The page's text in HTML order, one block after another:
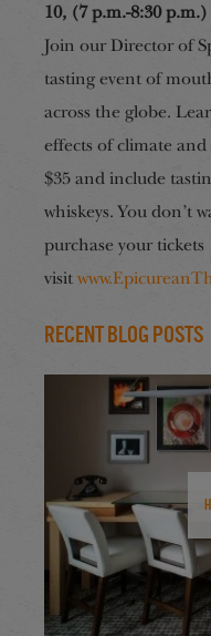
10, (7 p.m.-8:30 p.m.)
Join our Director of
tasting event of
across the globe.
effects of climate
$35 and include
whiskeys. You don’t
purchase your tickets
visit
Recent Blog Posts